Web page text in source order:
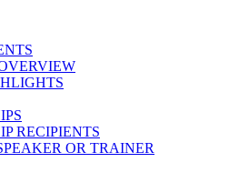
RECIPIENTS
OR TRAINER